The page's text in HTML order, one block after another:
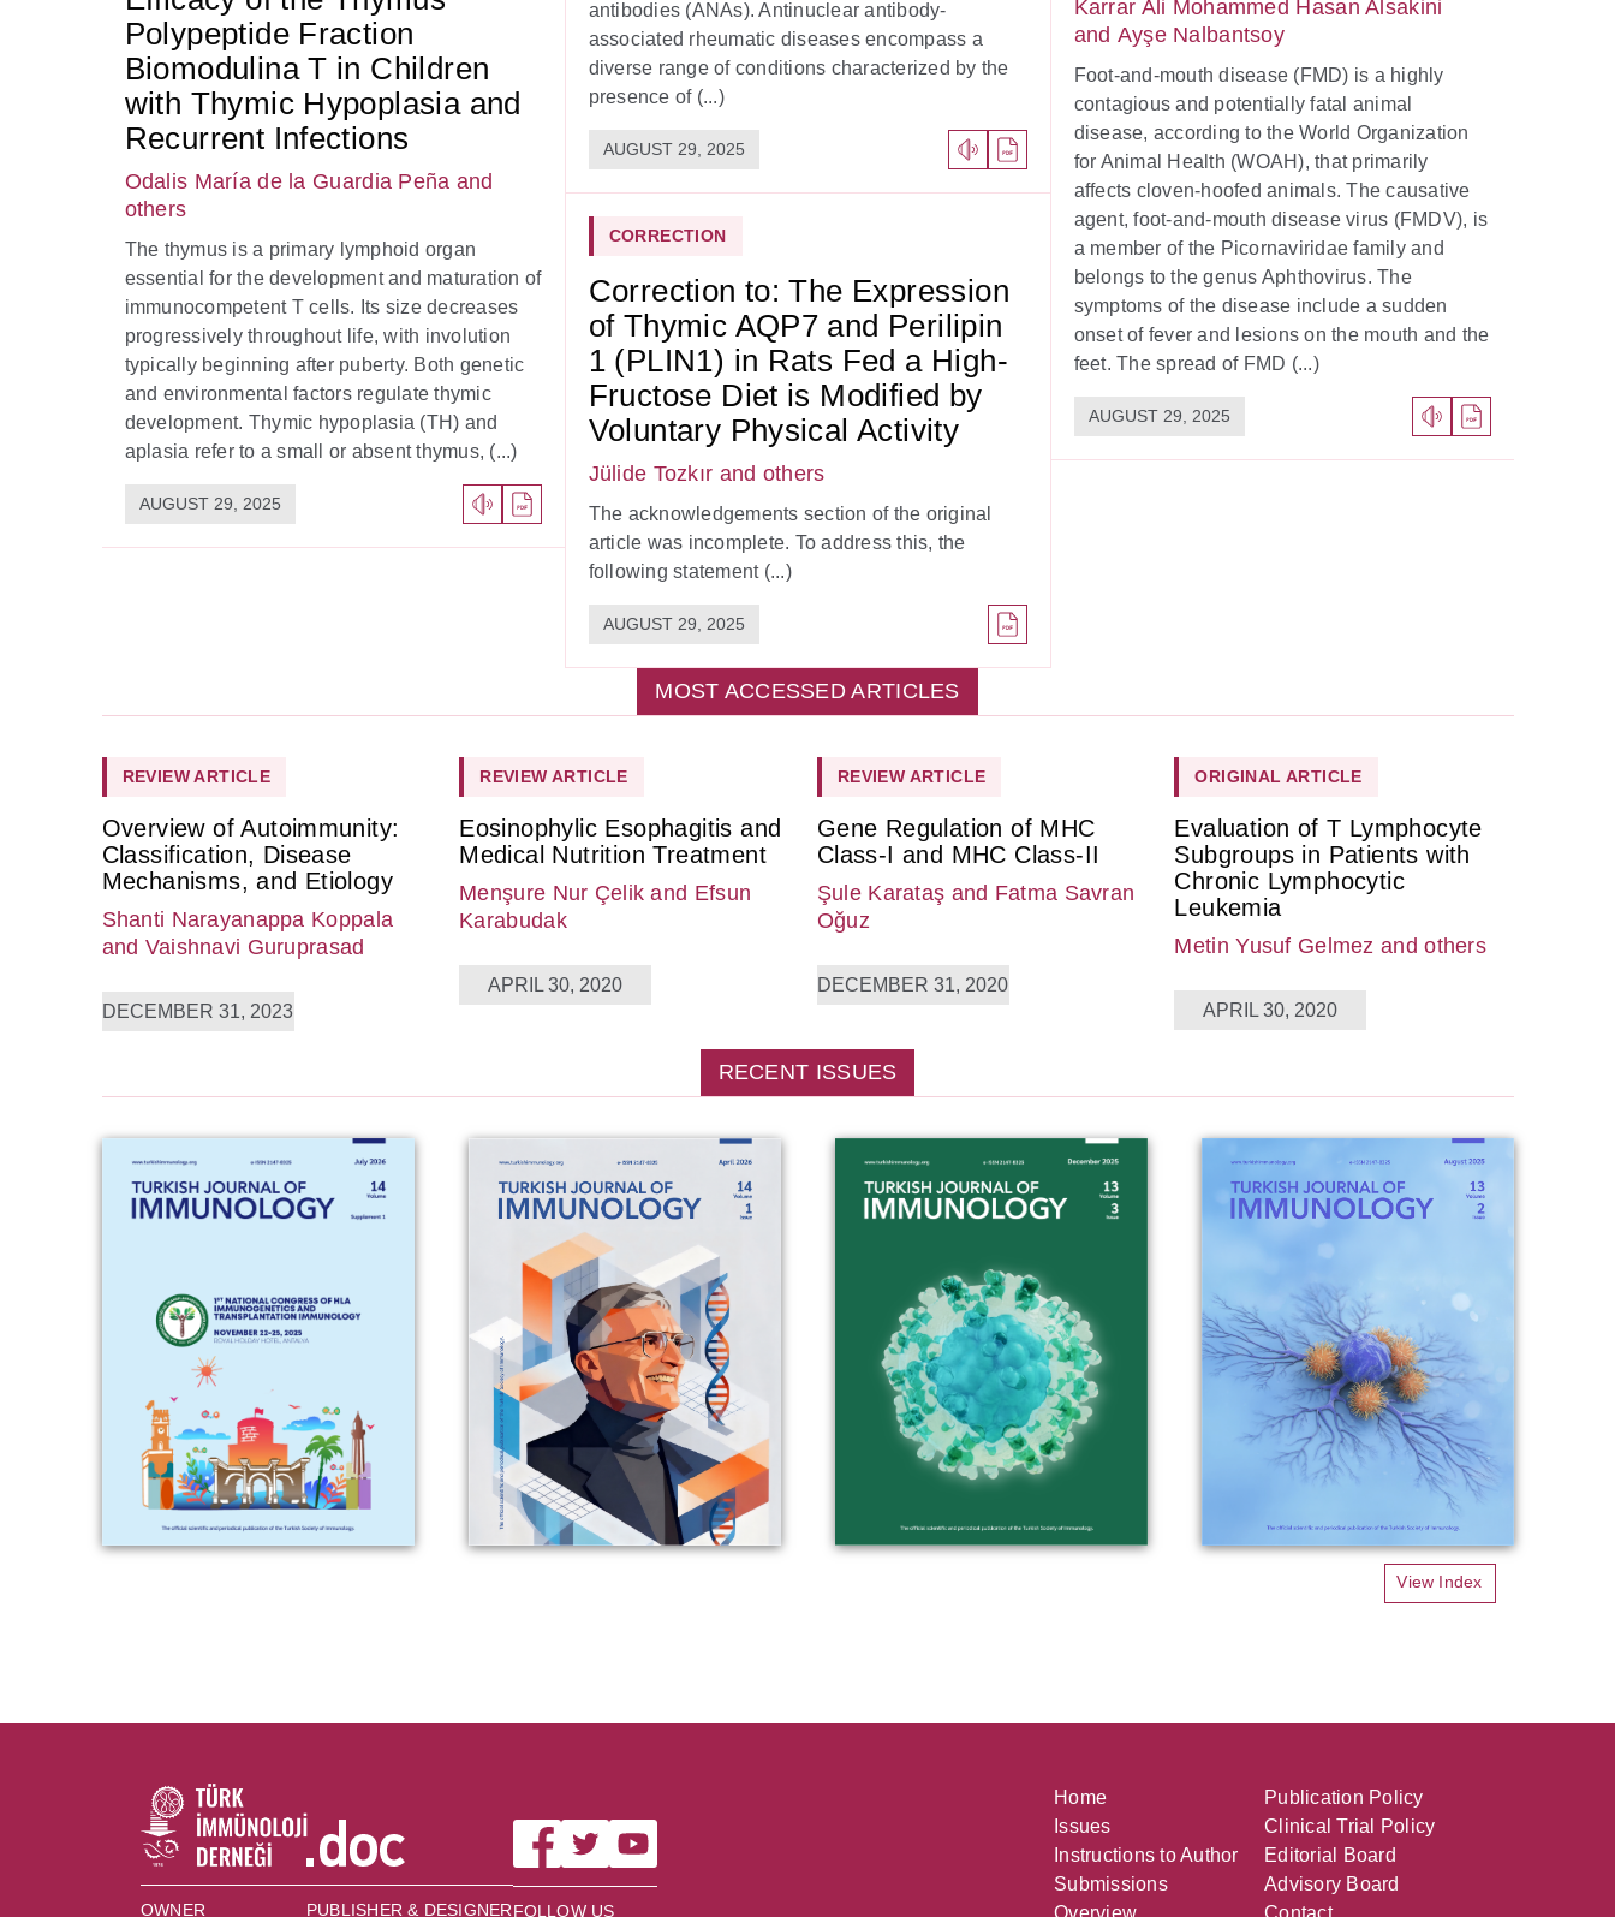
Polypeptide Fraction
Biomodulina T in Children
with Thymic Hypoplasia and
Recurrent Infections
Odalis María de la Guardia Peña and
others
The thymus is a primary lymphoid organ
essential for the development and maturation of
immunocompetent T cells. Its size decreases
progressively throughout life, with involution
typically beginning after puberty. Both genetic
and environmental factors regulate thymic
development. Thymic hypoplasia (TH) and
aplasia refer to a small or absent thymus, (...)
AUGUST 29, 2025
antibodies (ANAs). Antinuclear antibody-
associated rheumatic diseases encompass a
diverse range of conditions characterized by the
presence of (...)
AUGUST 29, 2025
CORRECTION
Correction to: The Expression
of Thymic AQP7 and Perilipin
1 (PLIN1) in Rats Fed a High-
Fructose Diet is Modified by
Voluntary Physical Activity
Jülide Tozkır and others
The acknowledgements section of the original
article was incomplete. To address this, the
following statement (...)
AUGUST 29, 2025
Karrar Ali Mohammed Hasan Alsakini
and Ayşe Nalbantsoy
Foot-and-mouth disease (FMD) is a highly
contagious and potentially fatal animal
disease, according to the World Organization
for Animal Health (WOAH), that primarily
affects cloven-hoofed animals. The causative
agent, foot-and-mouth disease virus (FMDV), is
a member of the Picornaviridae family and
belongs to the genus Aphthovirus. The
symptoms of the disease include a sudden
onset of fever and lesions on the mouth and the
feet. The spread of FMD (...)
AUGUST 29, 2025
MOST ACCESSED ARTICLES
REVIEW ARTICLE
Overview of Autoimmunity:
Classification, Disease
Mechanisms, and Etiology
Shanti Narayanappa Koppala
and Vaishnavi Guruprasad
DECEMBER 31, 2023
REVIEW ARTICLE
Eosinophylic Esophagitis and
Medical Nutrition Treatment
Menşure Nur Çelik and Efsun
Karabudak
APRIL 30, 2020
REVIEW ARTICLE
Gene Regulation of MHC
Class-I and MHC Class-II
Şule Karataş and Fatma Savran
Oğuz
DECEMBER 31, 2020
ORIGINAL ARTICLE
Evaluation of T Lymphocyte
Subgroups in Patients with
Chronic Lymphocytic
Leukemia
Metin Yusuf Gelmez and others
APRIL 30, 2020
RECENT ISSUES
View Index
OWNER PUBLISHER & DESIGNERFOLLOW US
Home
Issues
Instructions to Author
Submissions
Overview
Publication Policy
Clinical Trial Policy
Editorial Board
Advisory Board
Contact